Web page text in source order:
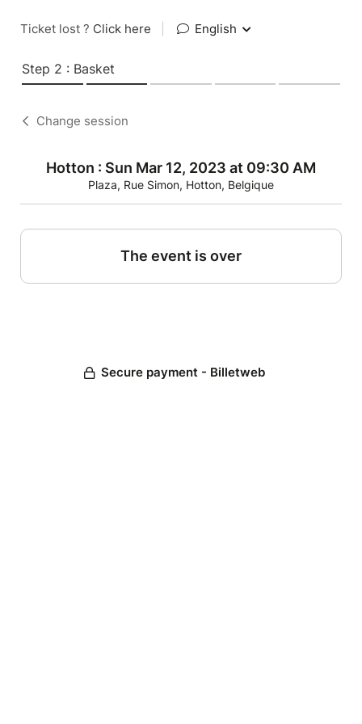
Ticket lost ? Click here English
Step 2 : Basket
Change session
Hotton : Sun Mar 12, 2023 at 09:30 AM
Plaza, Rue Simon, Hotton, Belgique
The event is over
Secure payment - Billetweb